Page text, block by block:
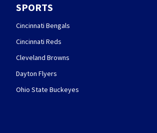
SPORTS
Cincinnati Bengals
Cincinnati Reds
Cleveland Browns
Dayton Flyers
Ohio State Buckeyes